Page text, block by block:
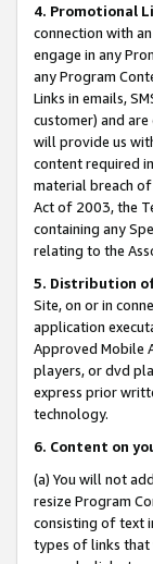
4. Promotional
connection with
engage in any
any Program
Links in emails,
customer) and
will provide us
content required
material breach
Act of 2003, the
containing any
relating to the
5. Distribution
Site, on or in
application
Approved Mobile
players, or dvd
express prior
technology.
6. Content on
(a) You will not
resize Program
consisting of text
types of links that